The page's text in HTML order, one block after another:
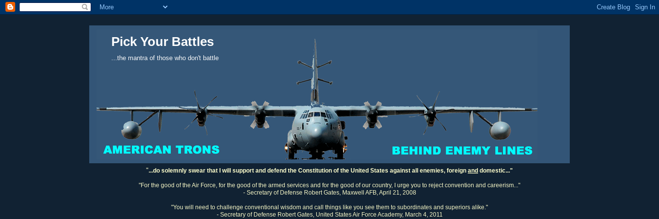
Pick Your Battles
...the mantra of those who don't battle
"...do solemnly swear that I will support and defend the Constitution of the United States against all enemies, foreign and domestic..."
"For the good of the Air Force, for the good of the armed services and for the good of our country, I urge you to reject convention and careerism..."
- Secretary of Defense Robert Gates, Maxwell AFB, April 21, 2008
"You will need to challenge conventional wisdom and call things like you see them to subordinates and superiors alike."
- Secretary of Defense Robert Gates, United States Air Force Academy, March 4, 2011